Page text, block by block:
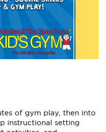
of gym play, then into
instructional setting